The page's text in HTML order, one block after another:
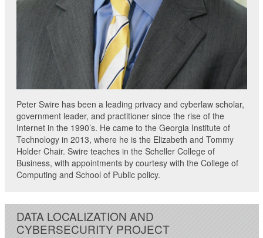
Peter Swire has been a leading privacy and cyberlaw scholar,
government leader, and practitioner since the rise of the
Internet in the 1990’s. He came to the Georgia Institute of
Technology in 2013, where he is the Elizabeth and Tommy
Holder Chair. Swire teaches in the Scheller College of
Business, with appointments by courtesy with the College of
Computing and School of Public policy.
DATA LOCALIZATION AND
CYBERSECURITY PROJECT